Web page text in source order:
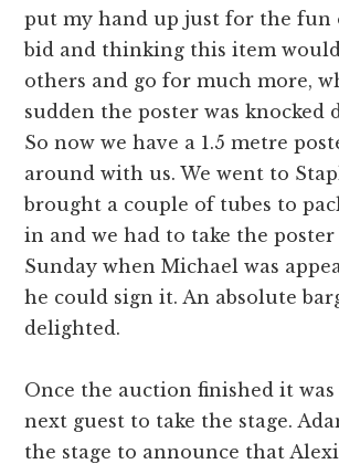
put my hand up just for the fun
bid and thinking this item
others and go for much more,
sudden the poster was knocked
So now we have a 1.5 metre
around with us. We went to
brought a couple of tubes to
in and we had to take the poster
Sunday when Michael was
he could sign it. An absolute
delighted.
Once the auction finished it
next guest to take the stage.
the stage to announce that